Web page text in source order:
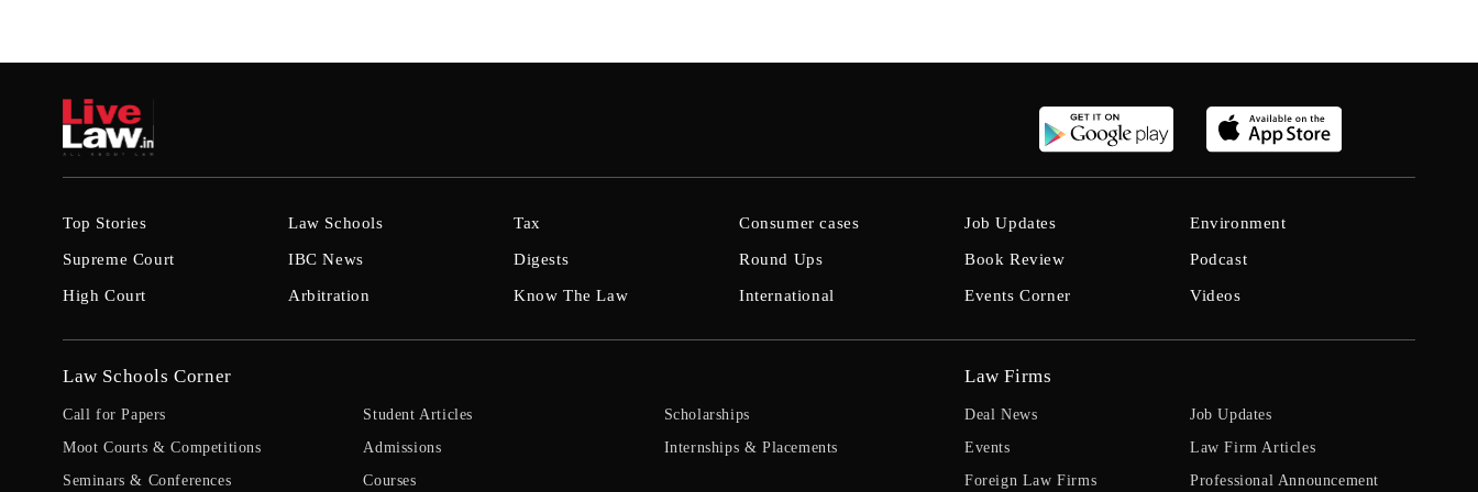
Top Stories
Supreme Court
High Court
Law Schools
IBC News
Arbitration
Tax
Digests
Know The Law
Consumer cases
Round Ups
International
Job Updates
Book Review
Events Corner
Environment
Podcast
Videos
Law Schools Corner
Call for Papers
Moot Courts & Competitions
Seminars & Conferences
Student Articles
Admissions
Courses
Scholarships
Internships & Placements
Law Firms
Deal News
Events
Foreign Law Firms
Job Updates
Law Firm Articles
Professional Announcement